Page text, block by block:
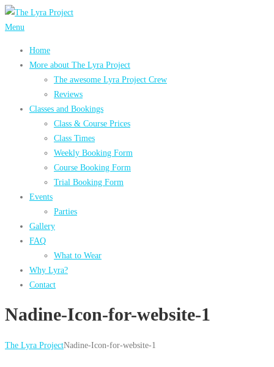
Skip
to
Menu
Home
More about The Lyra Project
The awesome Lyra Project Crew
Reviews
Classes and Bookings
Class & Course Prices
Class Times
Weekly Booking Form
Course Booking Form
Trial Booking Form
Events
Parties
Gallery
FAQ
What to Wear
Why Lyra?
Contact
Nadine-Icon-for-website-1
The Lyra ProjectNadine-Icon-for-website-1